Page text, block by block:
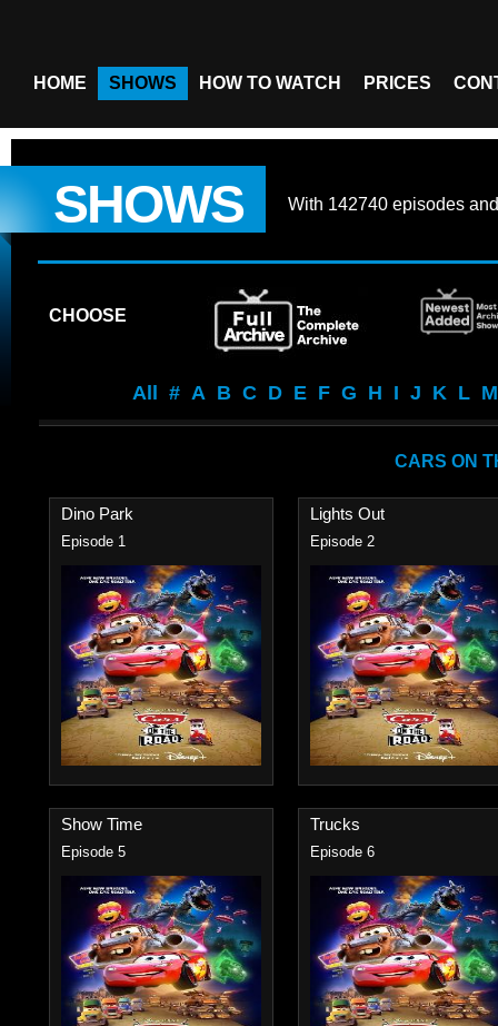
HOME SHOWS HOW TO WATCH PRICES
SHOWS With 142740 episodes
CHOOSE
All # A B C D E F G H I J K L M
CARS ON
Dino Park
Episode 1
Lights Out
Episode 2
Show Time
Episode 5
Trucks
Episode 6